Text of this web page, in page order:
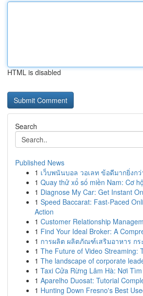
HTML is disabled
Search
Published News
1 เว็บพนันบอล วอเลท ข้อดีมากยิ่งก
1 Quay thử xổ số miền Nam: Cơ
1 Diagnose My Car: Get Instant
1 Speed Baccarat: Fast-Paced
Action
1 Customer Relationship
1 Find Your Ideal Broker: A
1 การผลิต ผลิตภัณฑ์เสริมอาหาร ก
1 The Future of Video Streaming:
1 The landscape of corporate
1 Taxi Cửa Rừng Lâm Hà: Nơi
1 Aparelho Duosat: Tutorial
1 Hunting Down Fresno's Best